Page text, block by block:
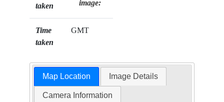
taken
Time
taken
GMT
image:
Map Location Image Details
Camera Information